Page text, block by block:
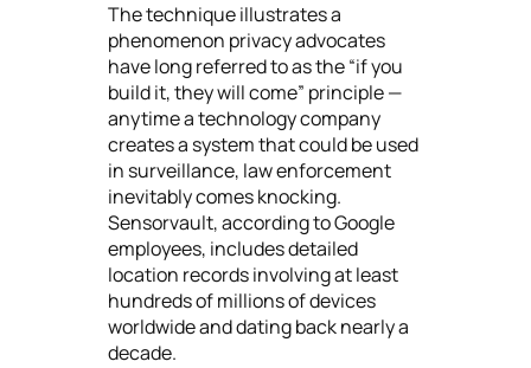
The technique illustrates a
phenomenon privacy advocates
have long referred to as the “if you
build it, they will come” principle —
anytime a technology company
creates a system that could be used
in surveillance, law enforcement
inevitably comes knocking.
Sensorvault, according to Google
employees, includes detailed
location records involving at least
hundreds of millions of devices
worldwide and dating back nearly a
decade.